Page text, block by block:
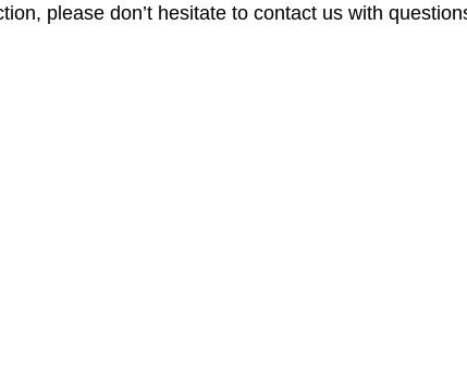
please don’t hesitate to contact us with